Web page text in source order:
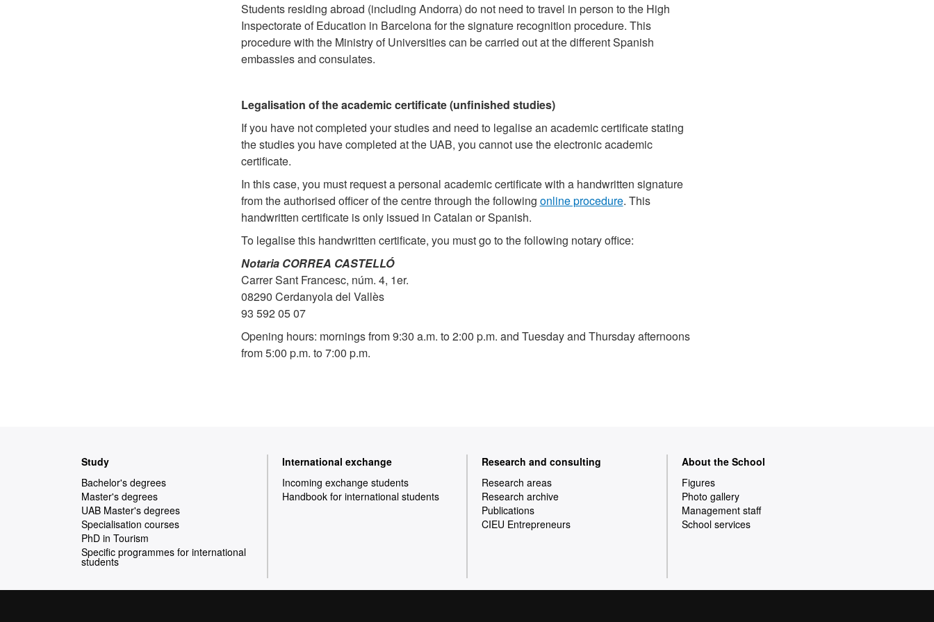
Students residing abroad (including Andorra) do not need to travel in person to the High
Inspectorate of Education in Barcelona for the signature recognition procedure. This
procedure with the Ministry of Universities can be carried out at the different Spanish
embassies and consulates.
Legalisation of the academic certificate (unfinished studies)
If you have not completed your studies and need to legalise an academic certificate stating
the studies you have completed at the UAB, you cannot use the electronic academic
certificate.
In this case, you must request a personal academic certificate with a handwritten signature
from the authorised officer of the centre through the following online procedure. This
handwritten certificate is only issued in Catalan or Spanish.
To legalise this handwritten certificate, you must go to the following notary office:
Notaria CORREA CASTELLÓ
Carrer Sant Francesc, núm. 4, 1er.
08290 Cerdanyola del Vallès
93 592 05 07
Opening hours: mornings from 9:30 a.m. to 2:00 p.m. and Tuesday and Thursday afternoons
from 5:00 p.m. to 7:00 p.m.
Study
Bachelor's degrees
Master's degrees
UAB Master's degrees
Specialisation courses
PhD in Tourism
Specific programmes for international
students
International exchange
Incoming exchange students
Handbook for international students
Research and consulting
Research areas
Research archive
Publications
CIEU Entrepreneurs
About the School
Figures
Photo gallery
Management staff
School services